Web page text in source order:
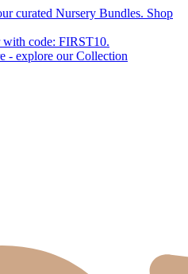
curated Nursery Bundles. Shop
code: FIRST10.
- explore our Collection